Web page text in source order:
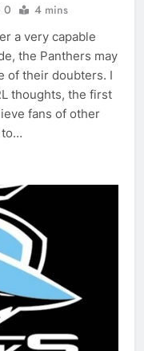
0 4 mins
a very capable
the Panthers may
of their doubters. I
thoughts, the first
fans of other
to…